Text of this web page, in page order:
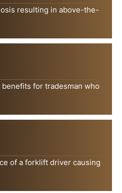
resulting in above-the-
for tradesman who
of a forklift driver causing